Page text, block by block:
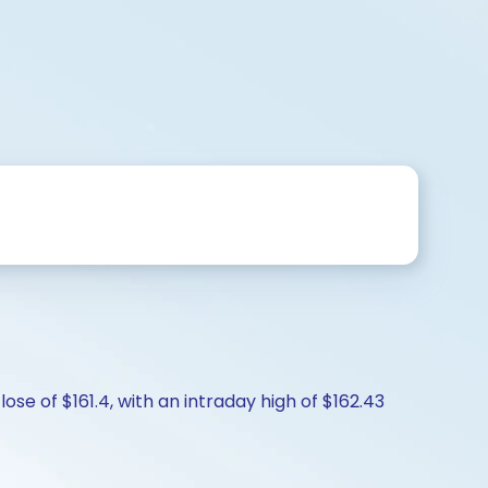
of $161.4, with an intraday high of $162.43